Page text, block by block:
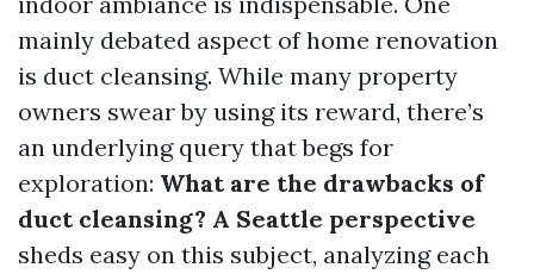
mainly debated aspect of home renovation
is duct cleansing. While many property
owners swear by using its reward, there’s
an underlying query that begs for
exploration: What are the drawbacks of
duct cleansing? A Seattle perspective
sheds easy on this subject, analyzing each